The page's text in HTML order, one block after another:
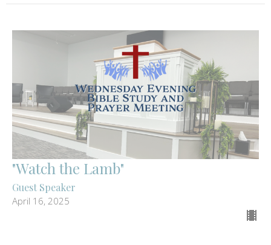
"Watch the Lamb"
Guest Speaker
April 16, 2025